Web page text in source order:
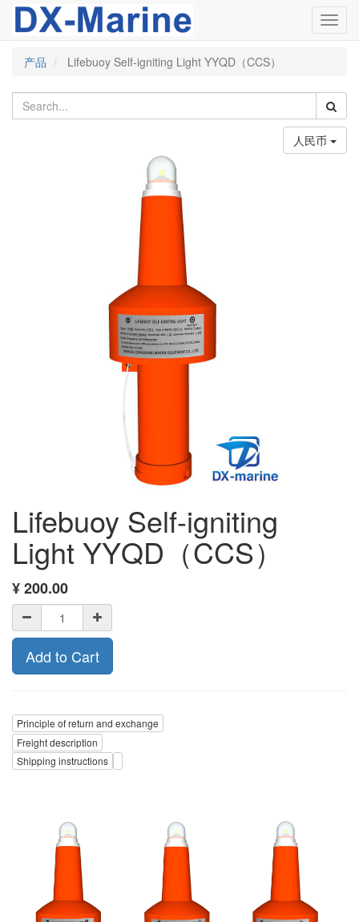
产品
Lifebuoy Self-igniting Light YYQD（CCS）
人民币
Lifebuoy Self-igniting
Light YYQD（CCS）
¥200.00
Add to Cart
Principle of return and exchange
Freight description
Shipping instructions